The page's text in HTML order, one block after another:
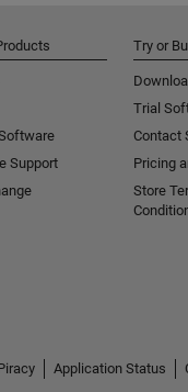
Support
Try or
Trial
Contact
Pricing
Store
Application Status